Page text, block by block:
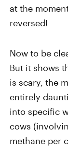
at the
reversed!
Now to be
But it shows
is scary, the
entirely
into specific
cows
methane per